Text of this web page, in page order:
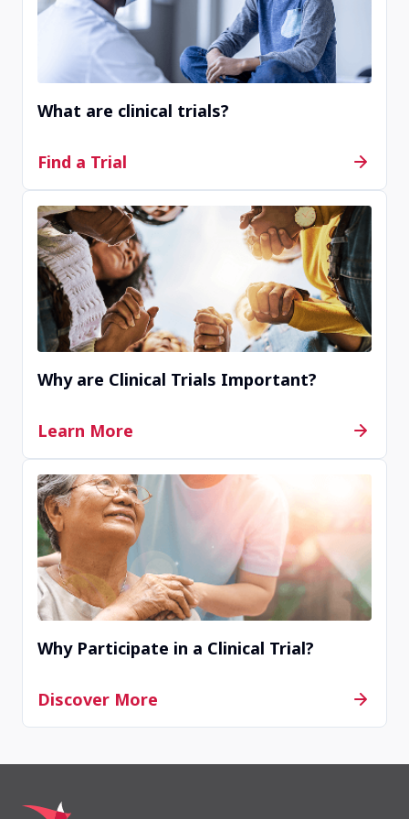
Completed
Icahn School of Medicine at Mount Sinai
New York, NY, United States, 10029
Active, not recruiting
Asthma, Inc.
Seattle, WA, United States, 98115
Contact Us
What are clinical trials?
Find a Trial
Why are Clinical Trials Important?
Learn More
Why Participate in a Clinical Trial?
Discover More